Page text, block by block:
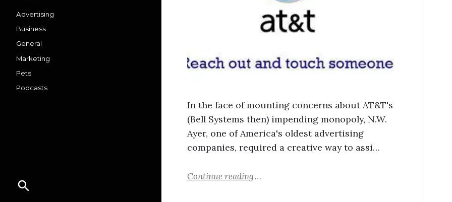
Advertising
Business
General
Marketing
Pets
Podcasts
In the face of mounting concerns about AT&T's
(Bell Systems then) impending monopoly, N.W.
Ayer, one of America's oldest advertising
companies, required a creative way to assi…
Continue reading